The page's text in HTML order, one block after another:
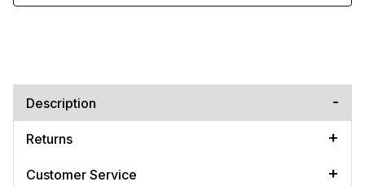
Description
Returns
Customer Service